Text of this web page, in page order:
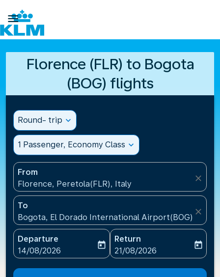

Florence (FLR) to Bogota
(BOG) flights
Round- trip expand_more
1 Passenger, Economy Class expand_more
From
Florence, Peretola(FLR), Italy
close
To
Bogota, El Dorado International Airport(BOG),
close
Departure
fc-booking-departure-date-aria-label
14/08/2026
today
Return
fc-booking-return-date-
21/08/2026
today